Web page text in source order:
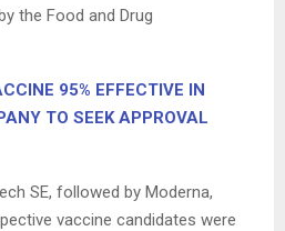
the Food and Drug
95% EFFECTIVE IN
TO SEEK APPROVAL
SE, followed by Moderna,
vaccine candidates were